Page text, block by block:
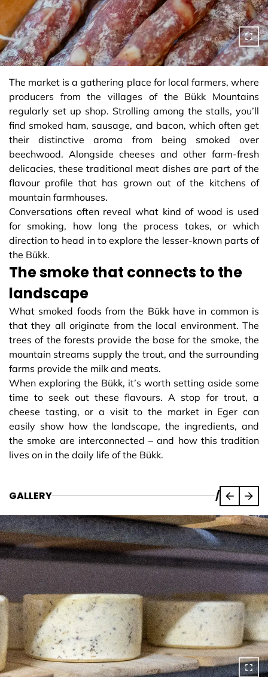
The market is a gathering place for local farmers, where
producers from the villages of the Bükk Mountains
regularly set up shop. Strolling among the stalls, you’ll
find smoked ham, sausage, and bacon, which often get
their distinctive aroma from being smoked over
beechwood. Alongside cheeses and other farm-fresh
delicacies, these traditional meat dishes are part of the
flavour profile that has grown out of the kitchens of
mountain farmhouses.
Conversations often reveal what kind of wood is used
for smoking, how long the process takes, or which
direction to head in to explore the lesser-known parts of
the Bükk.
The smoke that connects to the
landscape
What smoked foods from the Bükk have in common is
that they all originate from the local environment. The
trees of the forests provide the base for the smoke, the
mountain streams supply the trout, and the surrounding
farms provide the milk and meats.
When exploring the Bükk, it’s worth setting aside some
time to seek out these flavours. A stop for trout, a
cheese tasting, or a visit to the market in Eger can
easily show how the landscape, the ingredients, and
the smoke are interconnected – and how this tradition
lives on in the daily life of the Bükk.
GALLERY /